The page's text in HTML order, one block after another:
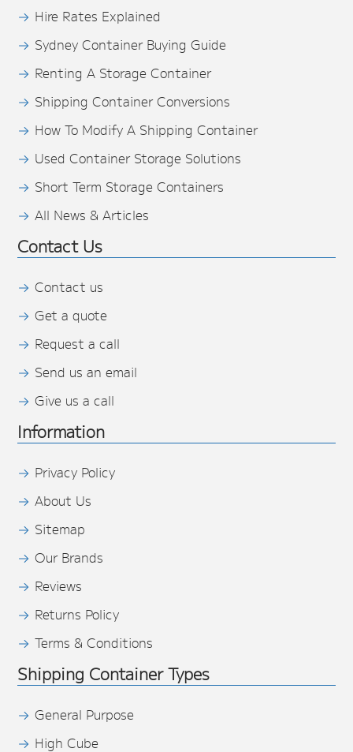
Hire Rates Explained
Sydney Container Buying Guide
Renting A Storage Container
Shipping Container Conversions
How To Modify A Shipping Container
Used Container Storage Solutions
Short Term Storage Containers
All News & Articles
Contact Us
Contact us
Get a quote
Request a call
Send us an email
Give us a call
Information
Privacy Policy
About Us
Sitemap
Our Brands
Reviews
Returns Policy
Terms & Conditions
Shipping Container Types
General Purpose
High Cube